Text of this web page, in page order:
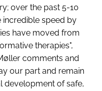
over the past 5-10
incredible speed by
have moved from
therapies",
comments and
our part and remain
development of safe,